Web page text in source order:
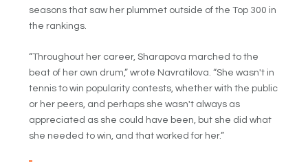
seasons that saw her plummet outside of the Top 300 in
the rankings.
“Throughout her career, Sharapova marched to the
beat of her own drum,” wrote Navratilova. “She wasn't in
tennis to win popularity contests, whether with the public
or her peers, and perhaps she wasn't always as
appreciated as she could have been, but she did what
she needed to win, and that worked for her.”